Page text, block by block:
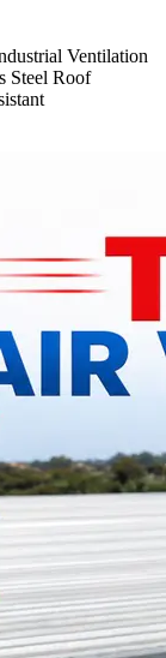
Ventilation
Steel Roof